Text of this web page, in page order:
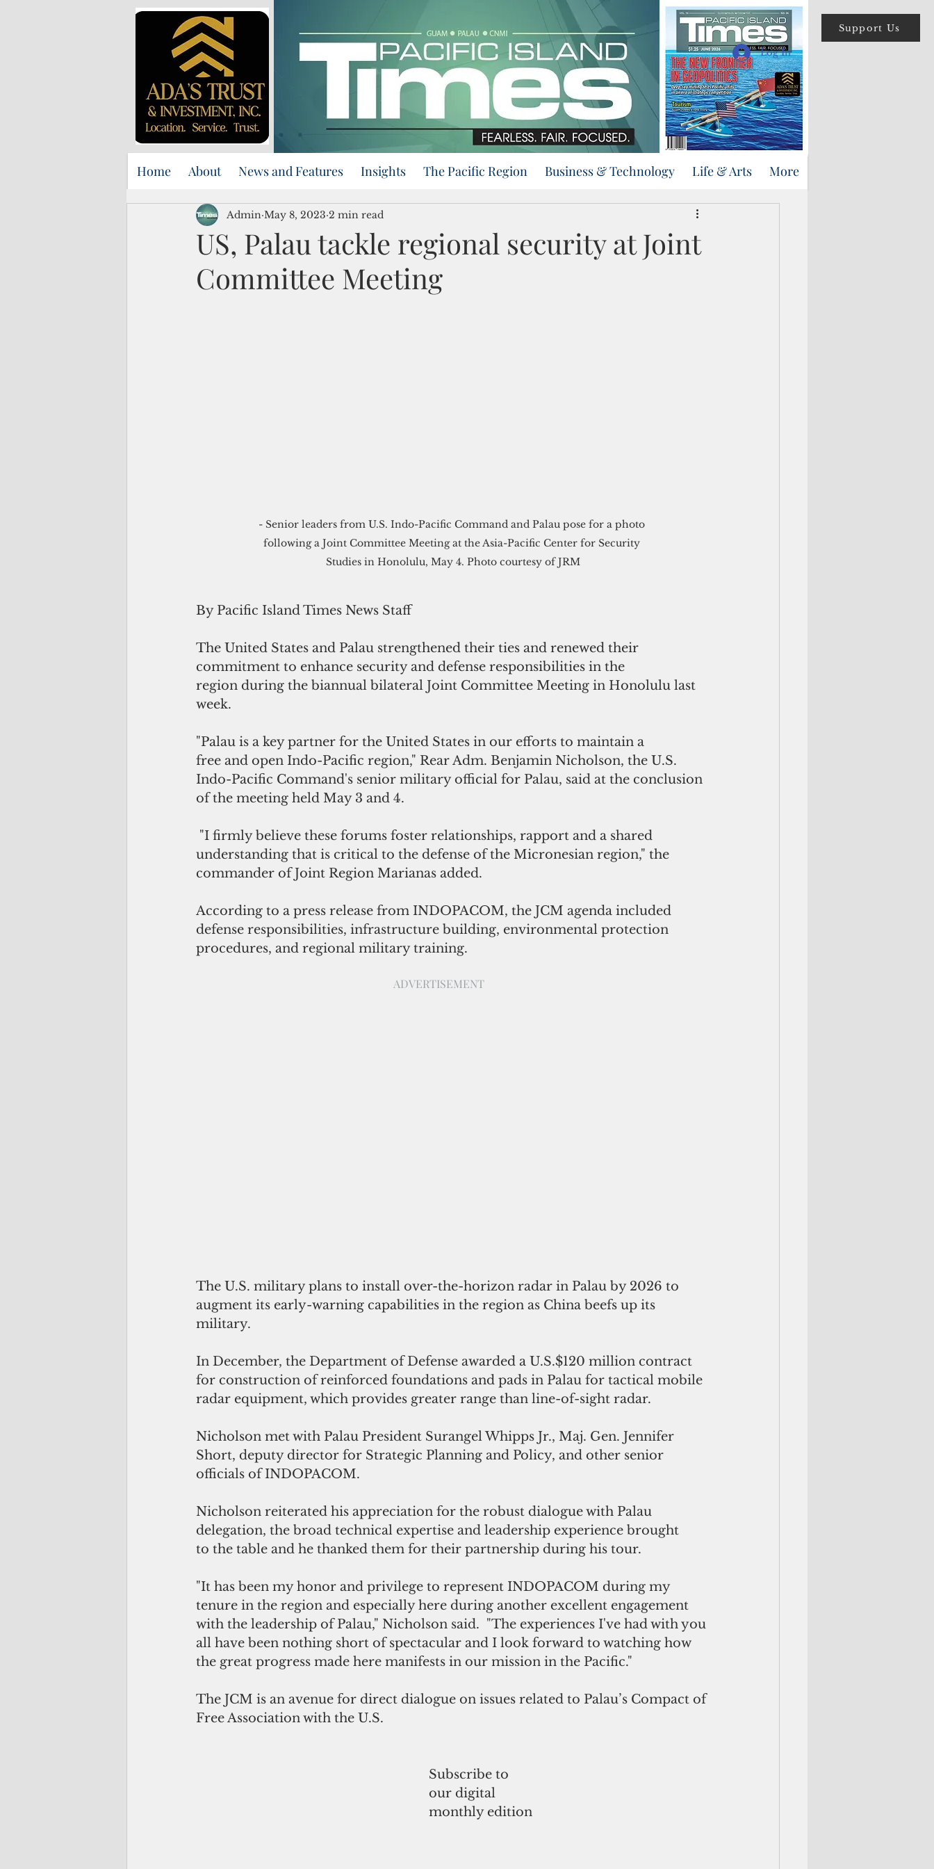
Support Us
Log In
Home About News and Features Insights The Pacific Region Business & Technology Life & Arts More
US, Palau tackle regional security at Joint
Committee Meeting
Admin May 8, 2023 2 min read
- Senior leaders from U.S. Indo-Pacific Command and Palau pose for a photo
following a Joint Committee Meeting at the Asia-Pacific Center for Security
Studies in Honolulu, May 4. Photo courtesy of JRM
By Pacific Island Times News Staff
The United States and Palau strengthened their ties and renewed their
commitment to enhance security and defense responsibilities in the
region during the biannual bilateral Joint Committee Meeting in Honolulu last
week.
"Palau is a key partner for the United States in our efforts to maintain a
free and open Indo-Pacific region," Rear Adm. Benjamin Nicholson, the U.S.
Indo-Pacific Command's senior military official for Palau, said at the conclusion
of the meeting held May 3 and 4.
understanding that is critical to the defense of the Micronesian region," the
commander of Joint Region Marianas added.
According to a press release from INDOPACOM, the JCM agenda included
defense responsibilities, infrastructure building, environmental protection
procedures, and regional military training.
ADVERTISEMENT
The U.S. military plans to install over-the-horizon radar in Palau by 2026 to
augment its early-warning capabilities in the region as China beefs up its
military.
In December, the Department of Defense awarded a U.S.$120 million contract
for construction of reinforced foundations and pads in Palau for tactical mobile
radar equipment, which provides greater range than line-of-sight radar.
Nicholson met with Palau President Surangel Whipps Jr., Maj. Gen. Jennifer
Short, deputy director for Strategic Planning and Policy, and other senior
officials of INDOPACOM.
Nicholson reiterated his appreciation for the robust dialogue with Palau
delegation, the broad technical expertise and leadership experience brought
to the table and he thanked them for their partnership during his tour.
"It has been my honor and privilege to represent INDOPACOM during my
tenure in the region and especially here during another excellent engagement
with the leadership of Palau," Nicholson said.  "The experiences I've had with you
all have been nothing short of spectacular and I look forward to watching how
the great progress made here manifests in our mission in the Pacific."
The JCM is an avenue for direct dialogue on issues related to Palau’s Compact of
Free Association with the U.S.
Subscribe to
our digital
monthly edition